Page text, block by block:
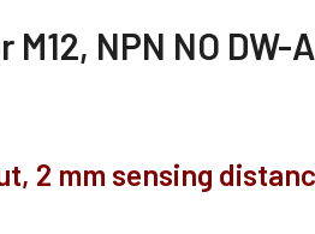
NPN NO DW-
2 mm sensing